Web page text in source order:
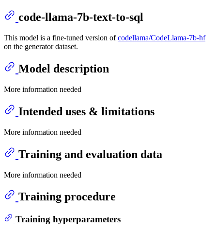
code-llama-7b-text-to-sql
This model is a fine-tuned version ofcodellama/CodeLlama-7b-hf
on the generator dataset.
Model description
More information needed
Intended uses & limitations
More information needed
Training and evaluation data
More information needed
Training procedure
Training hyperparameters